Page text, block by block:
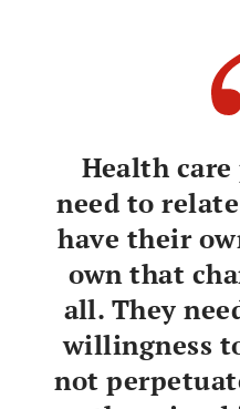
Health
need to
have their
own that
all. They
willingness
not